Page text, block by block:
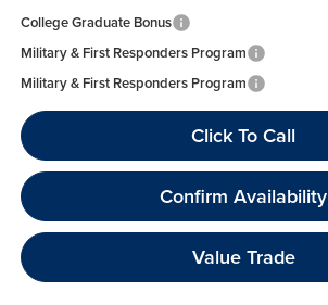
College Graduate Bonus
Military & First Responders Program
Military & First Responders Program
Click To Call
Confirm Availability
Value Trade